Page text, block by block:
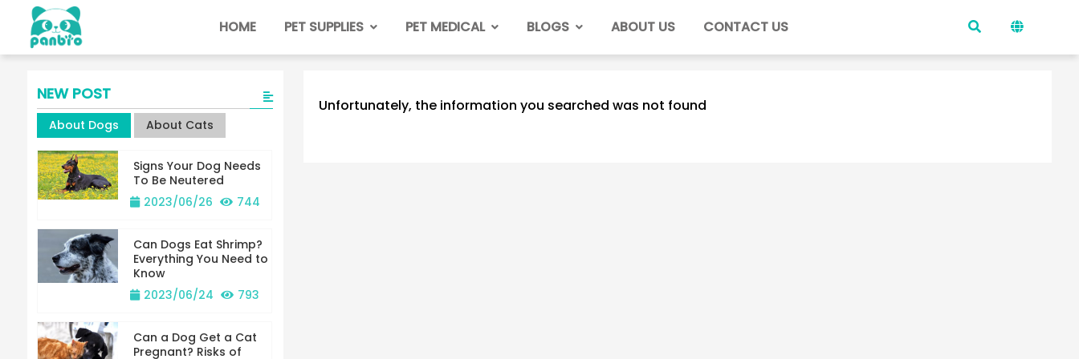
HOME PET SUPPLIES PET MEDICAL BLOGS ABOUT US CONTACT US
Unfortunately, the information you searched was not found
NEW POST
About Dogs About Cats
Signs Your Dog Needs
To Be Neutered
2023/06/26
744
Can Dogs Eat Shrimp?
Everything You Need to
Know
2023/06/24
793
Can a Dog Get a Cat
Pregnant? Risks of